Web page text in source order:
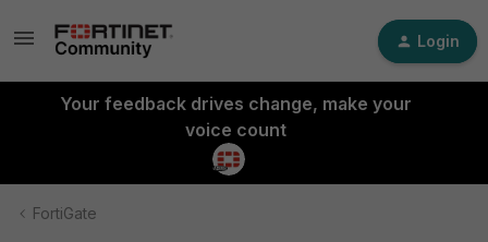
Login
Your feedback drives change, make your
voice count
FortiGate